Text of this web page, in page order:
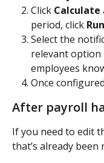
Click Calculate
period, click
Select the
relevant option
employees
Once
After payroll
If you need to edit
that’s already